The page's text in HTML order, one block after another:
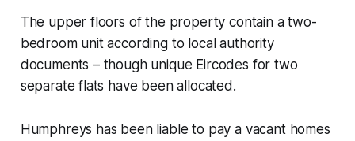
The upper floors of the property contain a two-
bedroom unit according to local authority
documents – though unique Eircodes for two
separate flats have been allocated.
Humphreys has been liable to pay a vacant homes